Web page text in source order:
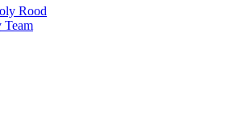
Rood
Team